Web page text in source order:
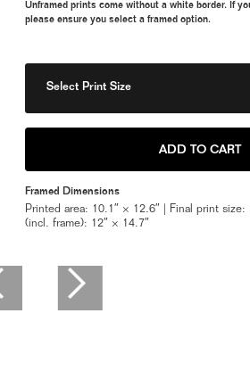
Unframed prints come without a white border. If
please ensure you select a framed option.
Select Print Size
11" x 14"
Framed 11" x 14"
ADD TO CART
Framed Dimensions
Printed area: 10.1″ × 12.6″ | Final print
(incl. frame): 12″ × 14.7″